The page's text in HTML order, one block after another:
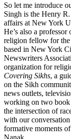
So let me introduce
Singh is the Henry
affairs at New York
He’s also a
religion fellow for
based in New York
Newswriters
organization for
Covering Sikhs, a
on the Sikh
news outlets,
working on two book
the intersection of
with our
formative moments
Nanak.